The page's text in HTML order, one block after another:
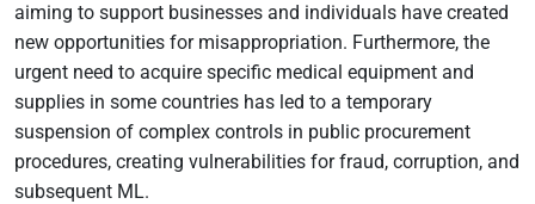
aiming to support businesses and individuals have created
new opportunities for misappropriation. Furthermore, the
urgent need to acquire specific medical equipment and
supplies in some countries has led to a temporary
suspension of complex controls in public procurement
procedures, creating vulnerabilities for fraud, corruption, and
subsequent ML.